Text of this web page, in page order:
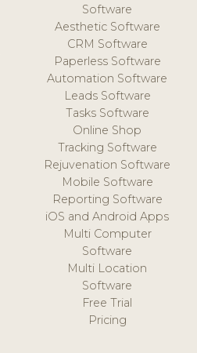
Software
Aesthetic Software
CRM Software
Paperless Software
Automation Software
Leads Software
Tasks Software
Online Shop
Tracking Software
Rejuvenation Software
Mobile Software
Reporting Software
iOS and Android Apps
Multi Computer
Software
Multi Location
Software
Free Trial
Pricing